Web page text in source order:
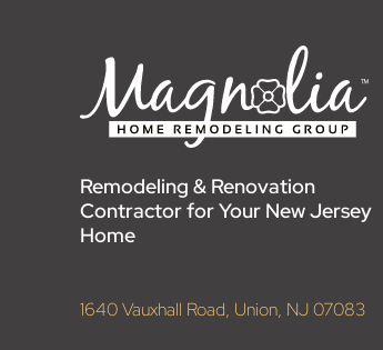
Remodeling & Renovation
Contractor for Your New Jersey
Home
1640 Vauxhall Road, Union, NJ 07083